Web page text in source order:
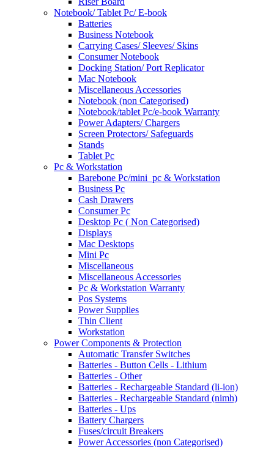
Notebook/ Tablet Pc/ E-book
Batteries
Business Notebook
Carrying Cases/ Sleeves/ Skins
Consumer Notebook
Docking Station/ Port Replicator
Mac Notebook
Miscellaneous Accessories
Notebook (non Categorised)
Notebook/tablet Pc/e-book Warranty
Power Adapters/ Chargers
Screen Protectors/ Safeguards
Stands
Tablet Pc
Pc & Workstation
Barebone Pc/mini_pc & Workstation
Business Pc
Cash Drawers
Consumer Pc
Desktop Pc ( Non Categorised)
Displays
Mac Desktops
Mini Pc
Miscellaneous
Miscellaneous Accessories
Pc & Workstation Warranty
Pos Systems
Power Supplies
Thin Client
Workstation
Power Components & Protection
Automatic Transfer Switches
Batteries - Button Cells - Lithium
Batteries - Other
Batteries - Rechargeable Standard (li-ion)
Batteries - Rechargeable Standard (nimh)
Batteries - Ups
Battery Chargers
Fuses/circuit Breakers
Power Accessories (non Categorised)